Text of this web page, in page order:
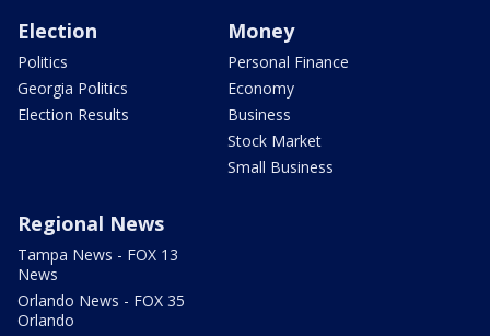
Election
Politics
Georgia Politics
Election Results
Money
Personal Finance
Economy
Business
Stock Market
Small Business
Regional News
Tampa News - FOX 13
News
Orlando News - FOX 35
Orlando